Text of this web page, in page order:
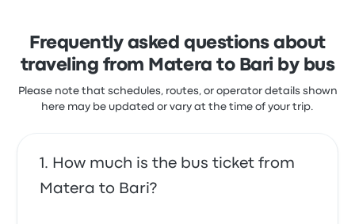
5.0 out of 5 stars
Michael B.
June 10, 2026
March 30, 2024
identification for travel between Matera and
Bari airport, as tickets did not clearly specify
which buses they were valid for.
Pugliairbus Matera Bari recent
customer reviews
because we thought that the bus that arrived
clarify which buses the tickets purchased are good
Frequently asked questions about
traveling from Matera to Bari by bus
Please note that schedules, routes, or operator details shown
here may be updated or vary at the time of your trip.
How much is the bus ticket from
Matera to Bari?